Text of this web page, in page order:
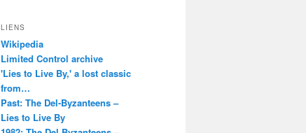
LIENS
Wikipedia
Limited Control archive
'Lies to Live By,' a lost classic
from…
Past: The Del-Byzanteens –
Lies to Live By